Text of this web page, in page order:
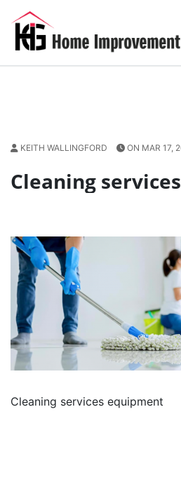
content
KEITH WALLINGFORD ON MAR 17,
Cleaning
Cleaning services equipment